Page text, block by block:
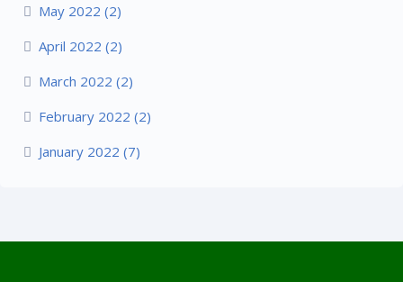
May 2022 (2)
April 2022 (2)
March 2022 (2)
February 2022 (2)
January 2022 (7)